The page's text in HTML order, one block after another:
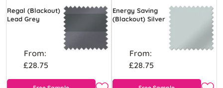
Regal (Blackout)
Lead Grey
From:
£28.75
Energy Saving
(Blackout) Silver
From:
£28.75